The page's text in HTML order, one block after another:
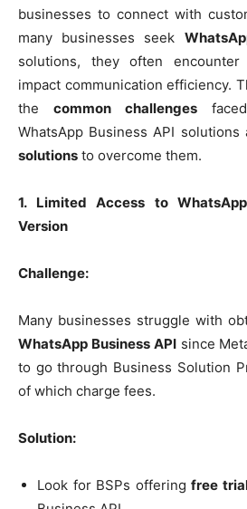
businesses to connect with
many businesses seek
solutions, they often
impact communication efficiency.
the common challenges
WhatsApp Business API solutions
solutions to overcome them.
1. Limited Access to
Version
Challenge:
Many businesses struggle with
WhatsApp Business APIsince
to go through Business Solution
of which charge fees.
Solution:
Look for BSPs offering free